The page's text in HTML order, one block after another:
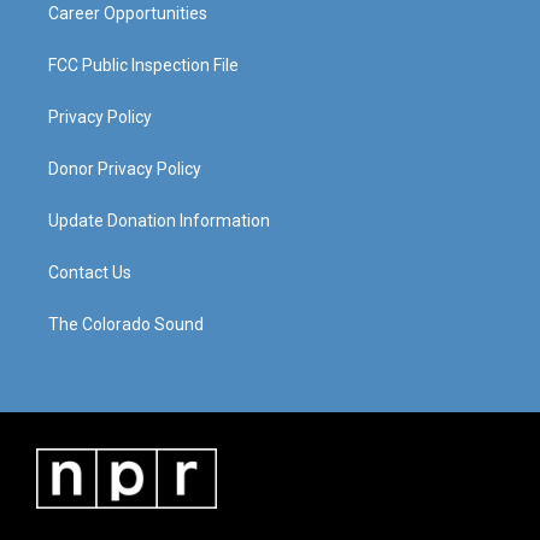
Career Opportunities
FCC Public Inspection File
Privacy Policy
Donor Privacy Policy
Update Donation Information
Contact Us
The Colorado Sound